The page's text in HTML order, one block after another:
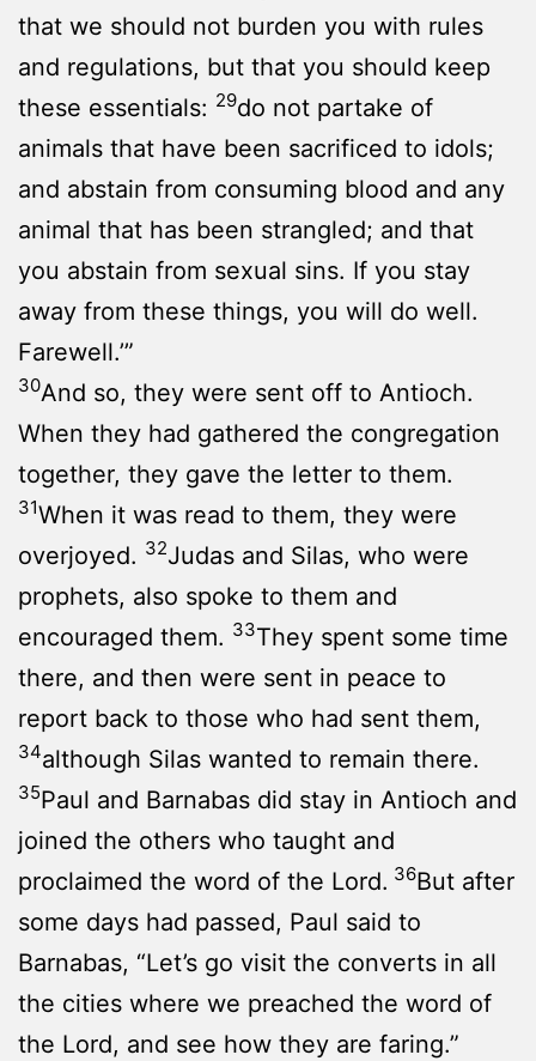
that we should not burden you with rules
and regulations, but that you should keep
these essentials: 29do not partake of
animals that have been sacrificed to idols;
and abstain from consuming blood and any
animal that has been strangled; and that
you abstain from sexual sins. If you stay
away from these things, you will do well.
Farewell.’”
30And so, they were sent off to Antioch.
When they had gathered the congregation
together, they gave the letter to them.
31When it was read to them, they were
overjoyed. 32Judas and Silas, who were
prophets, also spoke to them and
encouraged them. 33They spent some time
there, and then were sent in peace to
report back to those who had sent them,
34although Silas wanted to remain there.
35Paul and Barnabas did stay in Antioch and
joined the others who taught and
proclaimed the word of the Lord. 36But after
some days had passed, Paul said to
Barnabas, “Let’s go visit the converts in all
the cities where we preached the word of
the Lord, and see how they are faring.”